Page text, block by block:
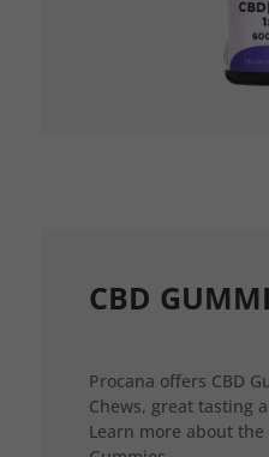
CBD
Procana offers CBD
Chews, great tasting
Learn more about the